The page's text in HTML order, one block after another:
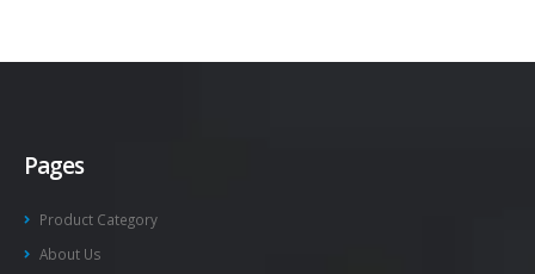
Pages
Product Category
About Us